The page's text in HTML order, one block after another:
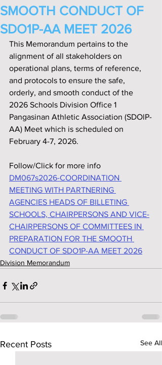
SMOOTH CONDUCT OF
SDO1P-AA MEET 2026
This Memorandum pertains to the
alignment of all stakeholders on
operational plans, terms of reference,
and protocols to ensure the safe,
orderly, and smooth conduct of the
2026 Schools Division Office 1
Pangasinan Athletic Association (SDOlP-
AA) Meet which is scheduled on
February 4-7, 2026.
Follow/Click for more info
DM067s2026-COORDINATION
MEETING WITH PARTNERING
AGENCIES HEADS OF BILLETING
SCHOOLS, CHAIRPERSONS AND VICE-
CHAIRPERSONS OF COMMITTEES IN
PREPARATION FOR THE SMOOTH
CONDUCT OF SDO1P-AA MEET 2026
Division Memorandum
Recent Posts See All